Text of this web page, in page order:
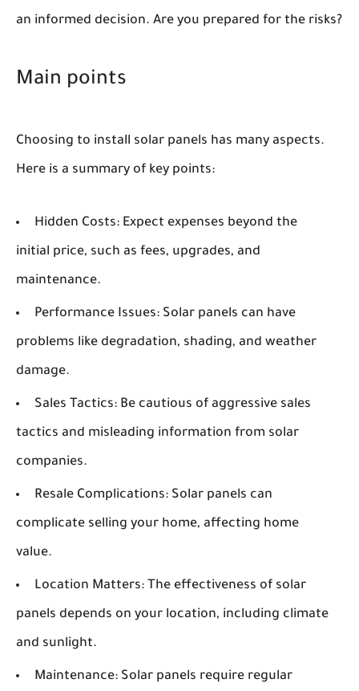
an informed decision. Are you prepared for the risks?
Main points
Choosing to install solar panels has many aspects.
Here is a summary of key points:
Hidden Costs: Expect expenses beyond the
initial price, such as fees, upgrades, and
maintenance.
Performance Issues: Solar panels can have
problems like degradation, shading, and weather
damage.
Sales Tactics: Be cautious of aggressive sales
tactics and misleading information from solar
companies.
Resale Complications: Solar panels can
complicate selling your home, affecting home
value.
Location Matters: The effectiveness of solar
panels depends on your location, including climate
and sunlight.
Maintenance: Solar panels require regular